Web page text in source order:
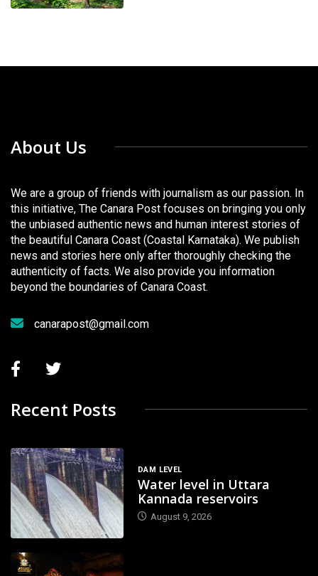
About Us
We are a group of friends with journalism as our passion. In
this initiative, The Canara Post focuses on bringing you only
the unbiased authentic news and human interest stories of
the beautiful Canara Coast (Coastal Karnataka). We publish
news and stories here only after thoroughly checking the
authenticity of facts. We also provide you information
beyond the boundaries of Canara Coast.
canarapost@gmail.com
Recent Posts
DAM LEVEL
Water level in Uttara
Kannada reservoirs
August 9, 2026